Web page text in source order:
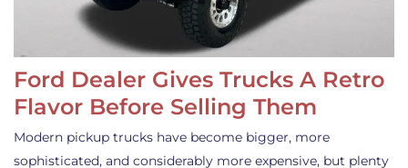
Ford Dealer Gives Trucks A Retro
Flavor Before Selling Them
Modern pickup trucks have become bigger, more
sophisticated, and considerably more expensive, but plenty